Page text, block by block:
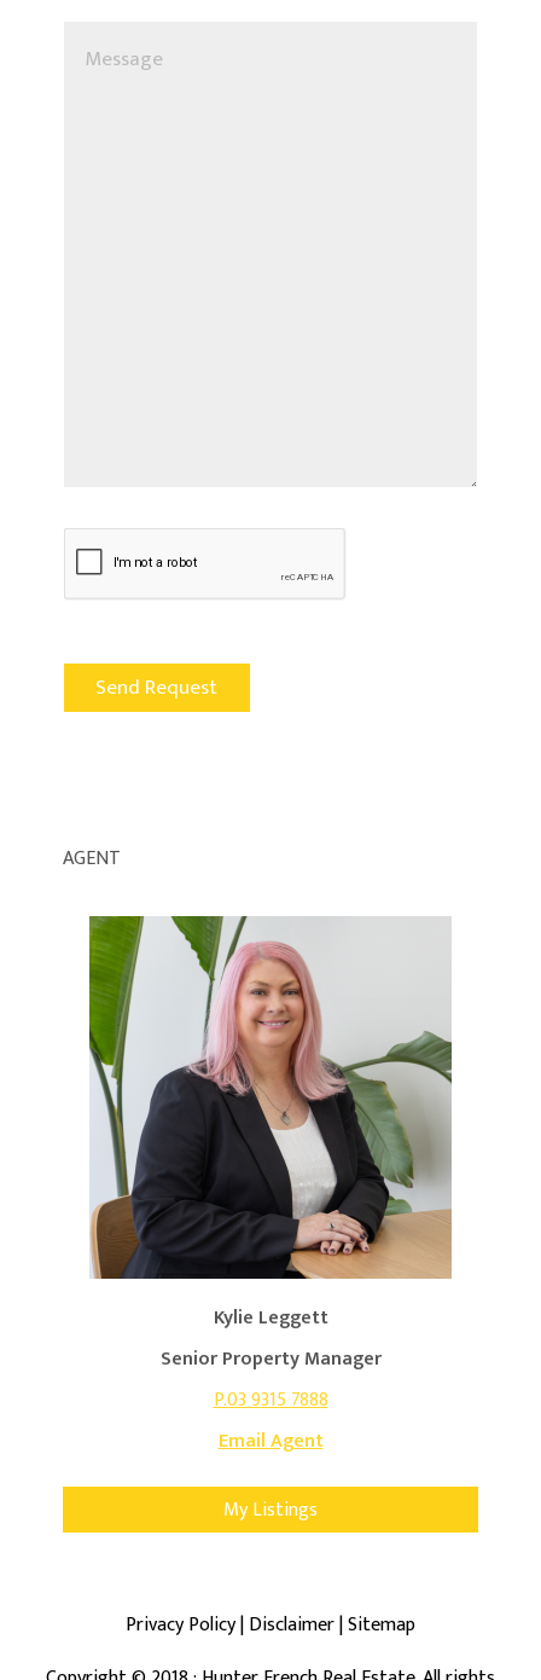
AGENT
Kylie Leggett
Senior Property Manager
P.03 9315 7888
Email Agent
My Listings
Privacy Policy|Disclaimer|Sitemap